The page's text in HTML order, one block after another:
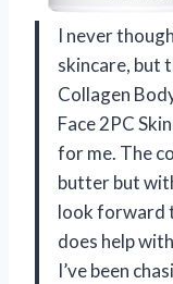
I never
skincare, but
Collagen
Face 2PC
for me. The
butter but
look forward
does help
I’ve been